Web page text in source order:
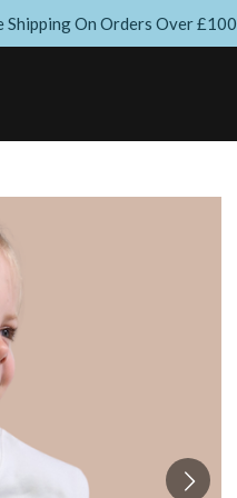
Shipping On Orders Over £100